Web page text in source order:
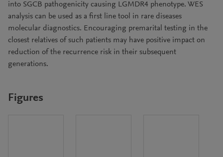
into SGCB pathogenicity causing LGMDR4 phenotype. WES
analysis can be used as a first line tool in rare diseases
molecular diagnostics. Encouraging premarital testing in the
closest relatives of such patients may have positive impact on
reduction of the recurrence risk in their subsequent
generations.
Figures